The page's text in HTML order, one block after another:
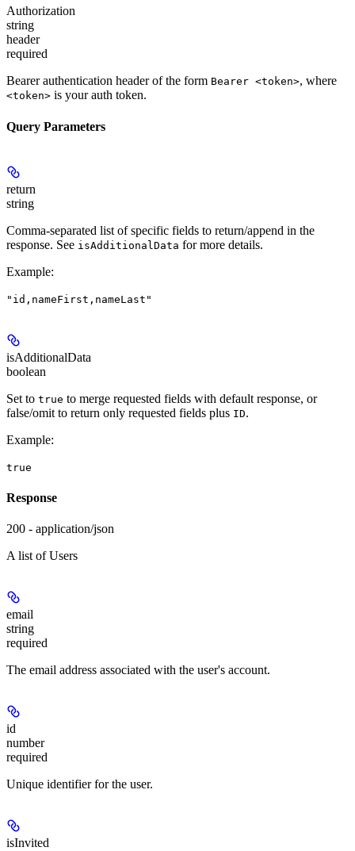
Authorization
string
header
required
Bearer authentication header of the form Bearer <token>, where
<token> is your auth token.
Query Parameters
return
string
Comma-separated list of specific fields to return/append in the
response. See isAdditionalData for more details.
Example:
"id,nameFirst,nameLast"
isAdditionalData
boolean
Set to true to merge requested fields with default response, or
false/omit to return only requested fields plus ID.
Example:
true
Response
200 - application/json
A list of Users
email
string
required
The email address associated with the user's account.
id
number
required
Unique identifier for the user.
isInvited